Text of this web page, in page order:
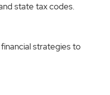
state tax codes.
strategies to